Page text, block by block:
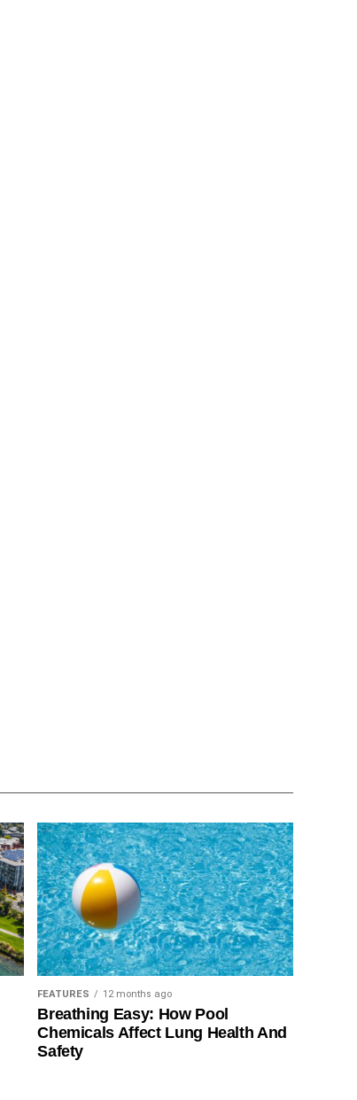
FEATURES 12 months ago
Breathing Easy: How Pool
Chemicals Affect Lung Health And
Safety